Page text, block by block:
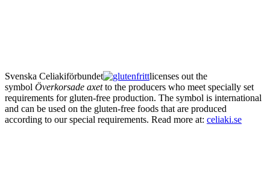
Svenska Celiakiförbundet
licenses out the
symbol Överkorsade axetto the producers who meet specially set
requirements for gluten-free production. The symbol is international
and can be used on the gluten-free foods that are produced
according to our special requirements. Read more at: celiaki.se